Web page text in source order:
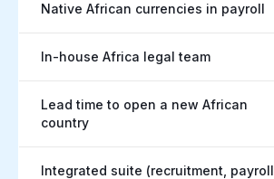
Native African currencies in payroll
In-house Africa legal team
Lead time to open a new African
country
Integrated suite (recruitment, payroll,